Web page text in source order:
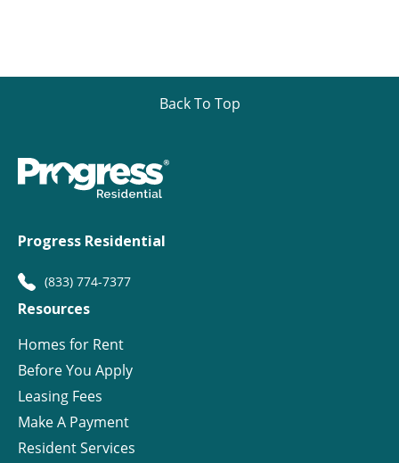
Back To Top
Progress Residential
(833) 774-7377
Resources
Homes for Rent
Before You Apply
Leasing Fees
Make A Payment
Resident Services